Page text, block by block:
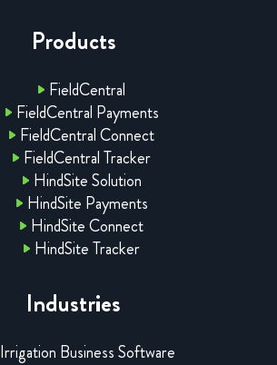
Products
FieldCentral
FieldCentral Payments
FieldCentral Connect
FieldCentral Tracker
HindSite Solution
HindSite Payments
HindSite Connect
HindSite Tracker
Industries
Irrigation Business Software